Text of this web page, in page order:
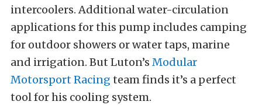
intercoolers. Additional water-circulation
applications for this pump includes camping
for outdoor showers or water taps, marine
and irrigation. But Luton’s Modular
Motorsport Racing team finds it’s a perfect
tool for his cooling system.